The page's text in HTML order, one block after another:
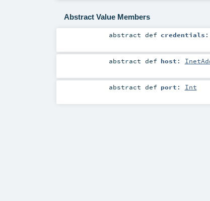
Abstract Value Members
abstractdef credentials :
abstractdef host :
abstractdef port : Int